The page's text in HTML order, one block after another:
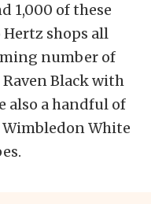
1,000 of these
shops all
number of
Black with
also a handful of
White